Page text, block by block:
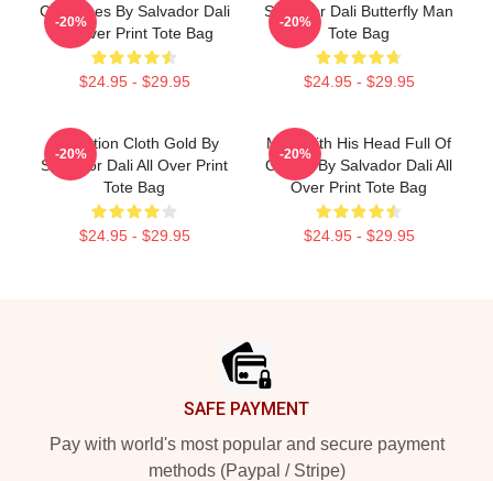
Cadaques By Salvador Dali
All Over Print Tote Bag
$24.95 - $29.95
-20%
Salvador Dali Butterfly Man
Tote Bag
$24.95 - $29.95
-20%
Carnation Cloth Gold By
Salvador Dali All Over Print
Tote Bag
$24.95 - $29.95
-20%
Man With His Head Full Of
Clouds By Salvador Dali All
Over Print Tote Bag
$24.95 - $29.95
-20%
SAFE PAYMENT
Pay with world's most popular and secure payment
methods (Paypal / Stripe)